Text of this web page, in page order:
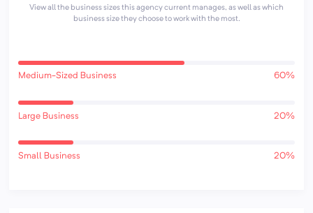
View all the business sizes this agency current manages, as well as which
business size they choose to work with the most.
Medium-Sized Business 60%
Large Business 20%
Small Business 20%